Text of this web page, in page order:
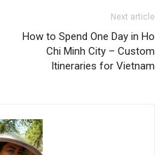
Next article
How to Spend One Day in Ho
Chi Minh City – Custom
Itineraries for Vietnam